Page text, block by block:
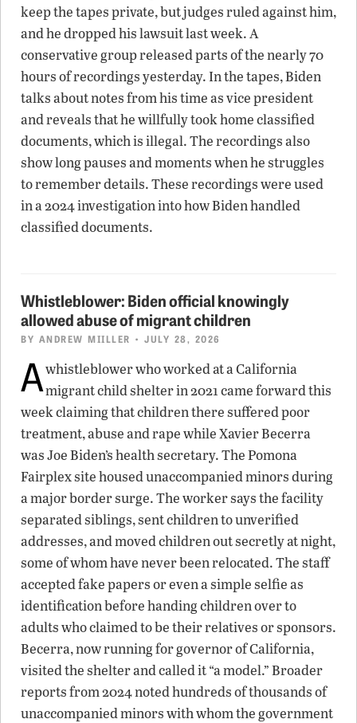
keep the tapes private, but judges ruled against him,
and he dropped his lawsuit last week. A
conservative group released parts of the nearly 70
hours of recordings yesterday. In the tapes, Biden
talks about notes from his time as vice president
and reveals that he willfully took home classified
documents, which is illegal. The recordings also
show long pauses and moments when he struggles
to remember details. These recordings were used
in a 2024 investigation into how Biden handled
classified documents.
Whistleblower: Biden official knowingly
allowed abuse of migrant children
BY ANDREW MIILLER • JULY 28, 2026
Awhistleblower who worked at a California
migrant child shelter in 2021 came forward this
week claiming that children there suffered poor
treatment, abuse and rape while Xavier Becerra
was Joe Biden’s health secretary. The Pomona
Fairplex site housed unaccompanied minors during
a major border surge. The worker says the facility
separated siblings, sent children to unverified
addresses, and moved children out secretly at night,
some of whom have never been relocated. The staff
accepted fake papers or even a simple selfie as
identification before handing children over to
adults who claimed to be their relatives or sponsors.
Becerra, now running for governor of California,
visited the shelter and called it “a model.” Broader
reports from 2024 noted hundreds of thousands of
unaccompanied minors with whom the government